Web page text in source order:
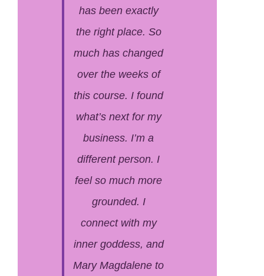
has been exactly
the right place. So
much has changed
over the weeks of
this course. I found
what’s next for my
business. I’m a
different person. I
feel so much more
grounded. I
connect with my
inner goddess, and
Mary Magdalene to